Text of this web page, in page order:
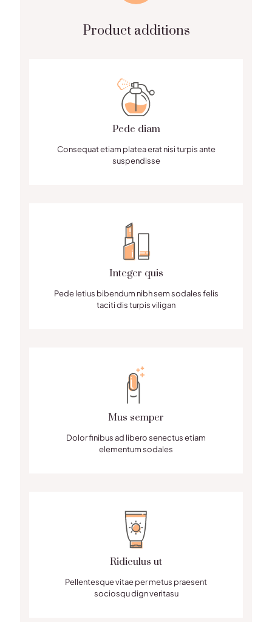
Product additions
Pede diam
Consequat etiam platea erat nisi turpis ante
suspendisse
Integer quis
Pede letius bibendum nibh sem sodales felis
taciti dis turpis viligan
Mus semper
Dolor finibus ad libero senectus etiam
elementum sodales
Ridiculus ut
Pellentesque vitae per metus praesent
sociosqu dign veritasu